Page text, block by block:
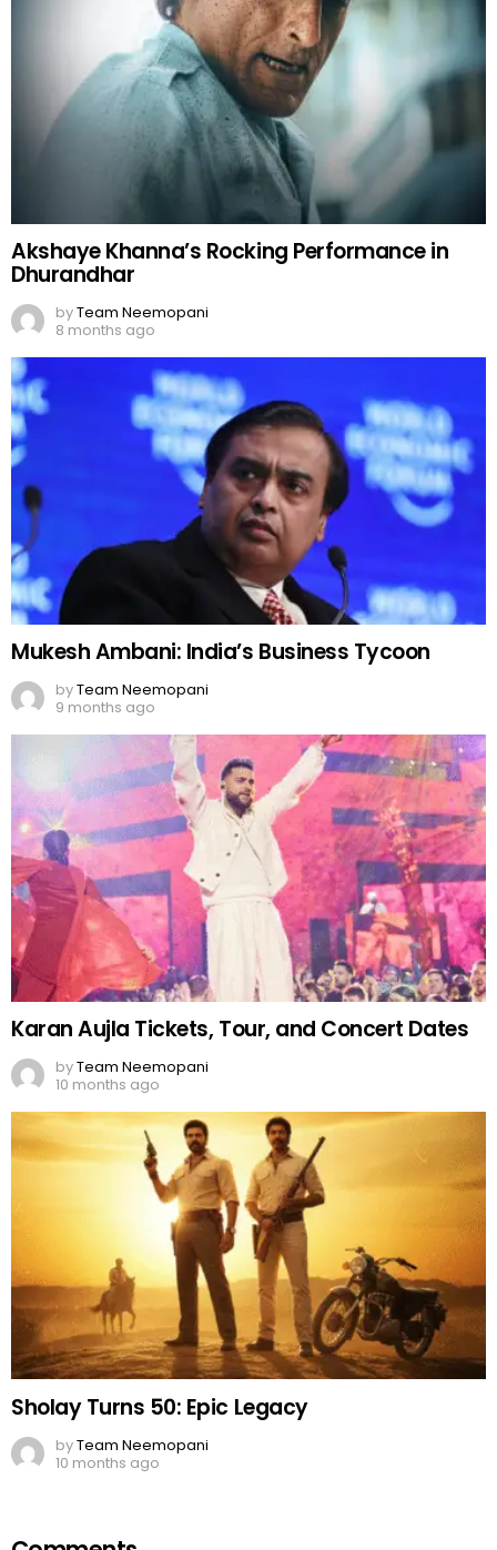
Team Neemopani
8 months ago
Mukesh Ambani: India’s Business Tycoon
Team Neemopani
9 months ago
Karan Aujla Tickets, Tour, and Concert Dates
byTeam Neemopani
10 months ago
Sholay Turns 50: Epic Legacy
Team Neemopani
10 months ago
Comments
OUR SITE FACEBOOK
Leave
a
You must belogged into post a comment.
DON'T MISS